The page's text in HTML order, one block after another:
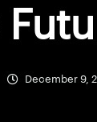
December 9,